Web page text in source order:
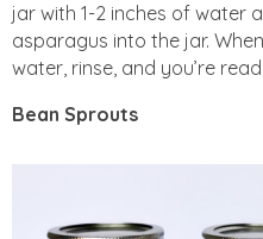
jar with 1-2 inches of water
asparagus into the jar.
water, rinse, and you’re
Bean Sprouts